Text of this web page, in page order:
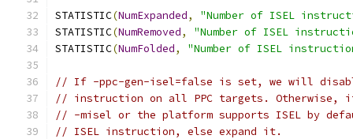
STATISTIC(NumExpanded,
"Number of ISEL
STATISTIC(NumRemoved,
"Number of ISEL
STATISTIC(NumFolded, "Number of ISEL
// If -ppc-gen-isel=false is set, we will
// instruction on all PPC targets. Otherwise,
// -misel or the platform supports ISEL by
// ISEL instruction, else expand it.